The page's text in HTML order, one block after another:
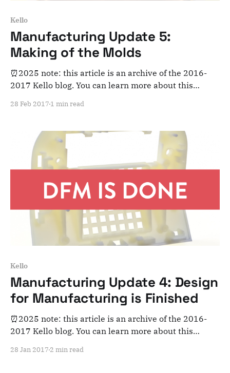
Kello
Manufacturing Update 5:
Making of the Molds
⏰2025 note: this article is an archive of the 2016-
2017 Kello blog. You can learn more about this
you'll be able
28 Feb 2017 1 min read
Kello
Manufacturing Update 4: Design
for Manufacturing is Finished
⏰2025 note: this article is an archive of the 2016-
2017 Kello blog. You can learn more about this
28 Jan 2017 2 min read